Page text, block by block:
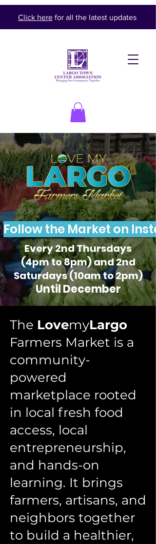
Click herefor all the latest updates
Follow the Market on
Every 2nd Thursdays
(4pm to 8pm) and 2nd
Saturdays (10am to 2pm)
Until December
The LovemyLargo
Farmers Market is a
community-
powered
marketplace rooted
in local fresh food
access, local
entrepreneurship,
and hands-on
learning. It brings
farmers, artisans, and
neighbors together
to build a healthier,